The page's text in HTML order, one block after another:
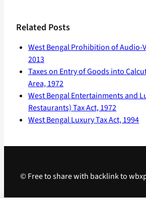
Related Posts
West Bengal Prohibition of Audio-
2013
Taxes on Entry of Goods into
Area, 1972
West Bengal Entertainments and
Restaurants) Tax Act, 1972
West Bengal Luxury Tax Act, 1994
© Free to share with backlink to